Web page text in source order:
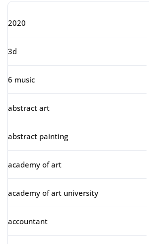
2020
3d
6 music
abstract art
abstract painting
academy of art
academy of art university
accountant